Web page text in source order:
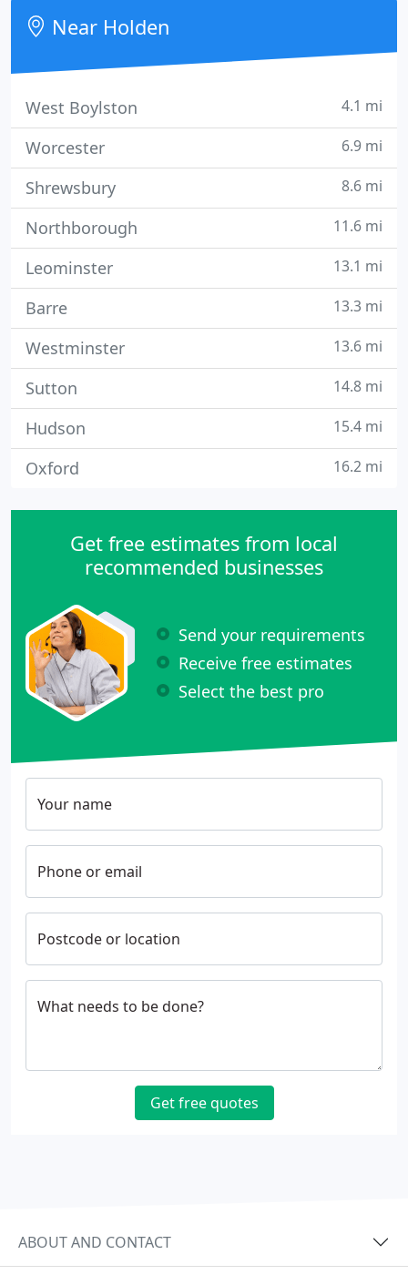
laminate, marble, granite and more.
Near Holden
West Boylston 4.1 mi
Worcester 6.9 mi
Shrewsbury 8.6 mi
Northborough 11.6 mi
Leominster 13.1 mi
Barre 13.3 mi
Westminster 13.6 mi
Sutton 14.8 mi
Hudson 15.4 mi
Oxford 16.2 mi
Get free estimates from local
recommended businesses
Send your requirements
Receive free estimates
Select the best pro
Your name
Phone or email
Postcode or location
What needs to be done?
Get free quotes
ABOUT AND CONTACT